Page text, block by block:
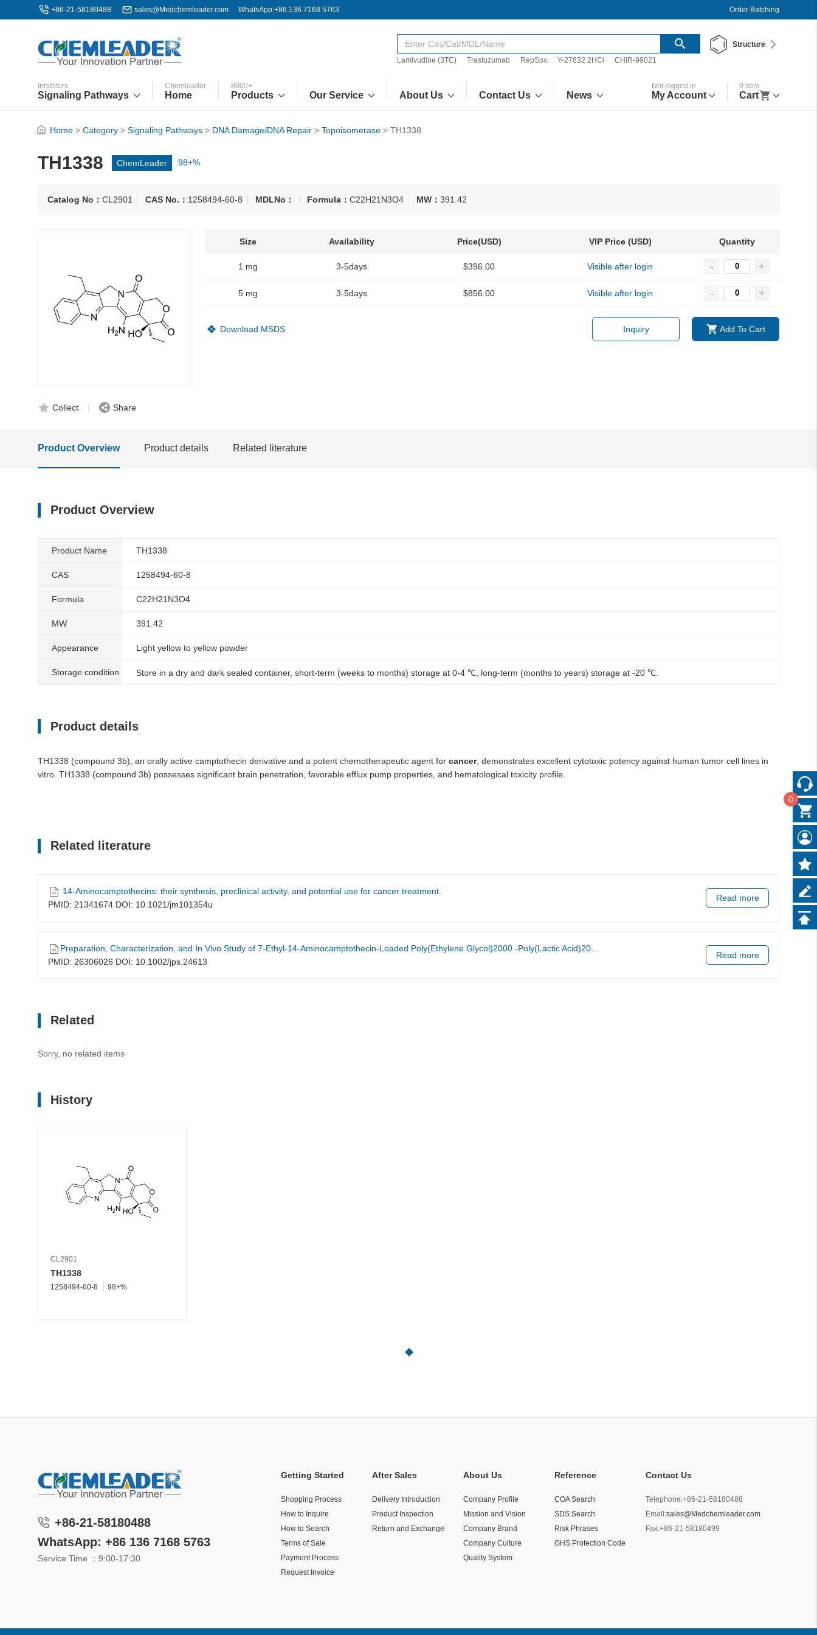
+86-21-58180488 sales@Medchemleader.com WhatsApp:+86 136 7168 5763 Order Batching
Structure
Lamivudine (3TC)
Trastuzumab RepSox Y-27632 2HCl CHIR-99021
Inhibitors
Signaling Pathways
Chemleader
Home
8000+
Products Our Service About Us Contact Us News
Not logged in
My Account
0 item
Cart
Home > Category > Signaling Pathways > DNA Damage/DNA Repair > Topoisomerase > TH1338
TH1338 ChemLeader 98+%
Catalog No： CL2901 CAS No.： 1258494-60-8 MDLNo： Formula： C22H21N3O4 MW： 391.42
Collect Share
Size Availability Price(USD) VIP Price (USD) Quantity
1 mg 3-5days $396.00 Visible after login - +
5 mg 3-5days $856.00 Visible after login - +
Download MSDS Inquiry Add To Cart
Product Overview Product details Related literature
Product Overview
Product Name TH1338
CAS 1258494-60-8
Formula C22H21N3O4
MW 391.42
Appearance Light yellow to yellow powder
Storage condition Store in a dry and dark sealed container, short-term (weeks to months) storage at 0-4 ℃, long-term (months to years) storage at -20 ℃.
Product details
TH1338 (compound 3b), an orally active camptothecin derivative and a potent chemotherapeutic agent for cancer, demonstrates excellent cytotoxic potency against human tumor cell lines in
vitro. TH1338 (compound 3b) possesses significant brain penetration, favorable efflux pump properties, and hematological toxicity profile.
Related literature
14-Aminocamptothecins: their synthesis, preclinical activity, and potential use for cancer treatment.
PMID: 21341674 DOI: 10.1021/jm101354u
Read more
Preparation, Characterization, and In Vivo Study of 7-Ethyl-14-Aminocamptothecin-Loaded Poly(Ethylene Glycol)2000 -Poly(Lactic Acid)2000 Polymeric Micelles Against H460 Human Nonsmall Cell Lung Carcinoma
PMID: 26306026 DOI: 10.1002/jps.24613
Read more
Related
Sorry, no related items
History
CL2901
TH1338
1258494-60-8 98+%
+86-21-58180488
WhatsApp: +86 136 7168 5763
Service Time ：9:00-17:30
Contact Us
Telephone:+86-21-58180488
Email:sales@Medchemleader.com
Fax:+86-21-58180499
Getting Started
Shopping Process
How to Inquire
How to Search
Terms of Sale
Payment Process
Request Invoice
After Sales
Delivery Introduction
Product Inspection
Return and Exchange
About Us
Company Profile
Mission and Vision
Company Brand
Company Culture
Quality System
Reference
COA Search
SDS Search
Risk Phrases
GHS Protection Code
0